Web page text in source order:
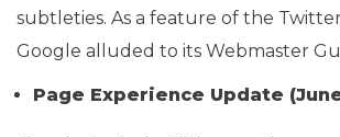
subtleties. As a feature of the
Google alluded to its Webmaster
Page Experience Update (June